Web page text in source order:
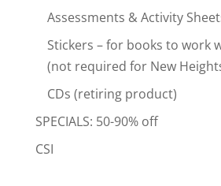
Assessments & Activity
Stickers – for books to work
(not required for New
CDs (retiring product)
SPECIALS: 50-90% off
CSI